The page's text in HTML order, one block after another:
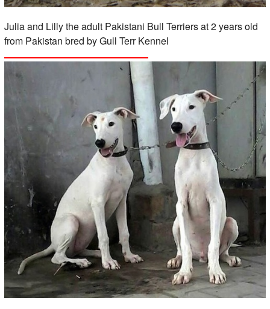
Julia and Lilly the adult Pakistani Bull Terriers at 2 years old
from Pakistan bred by Gull Terr Kennel